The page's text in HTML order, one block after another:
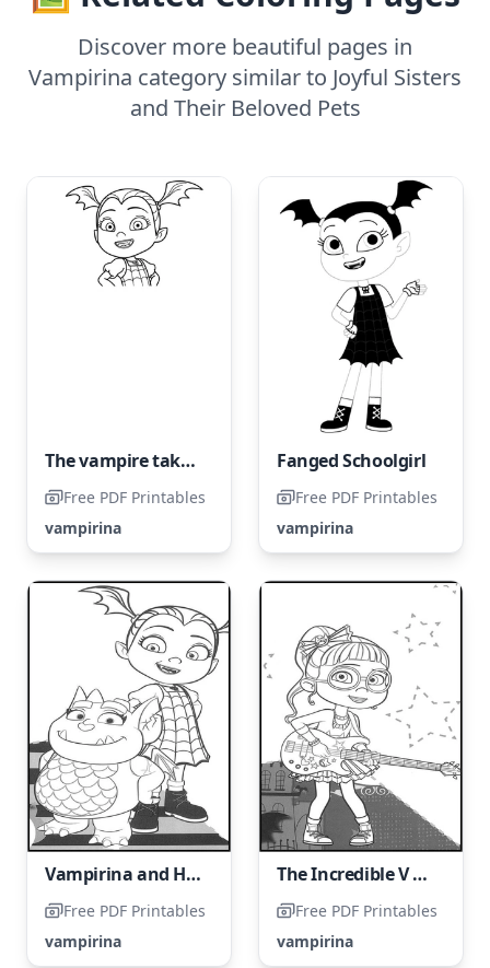
Discover more beautiful pages in
Vampirina category similar to Joyful Sisters
and Their Beloved Pets
The vampire takes pride in her personality.
Free PDF Printables
vampirina
Fanged Schoolgirl
Free PDF Printables
vampirina
Vampirina and Her Friend, Gregoria
Free PDF Printables
vampirina
The Incredible V Shreds on the Guitar
Free PDF Printables
vampirina